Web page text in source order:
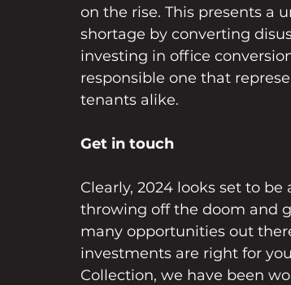
on the rise. This presents a
shortage by converting
investing in office
responsible one that
tenants alike.
Get in touch
Clearly, 2024 looks set to
throwing off the doom and
many opportunities out
investments are right for
Collection, we have been